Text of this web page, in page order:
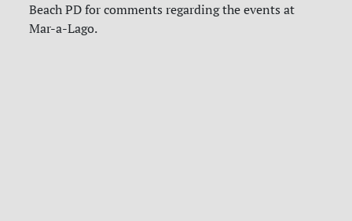
Beach PD for comments regarding the events at
Mar-a-Lago.